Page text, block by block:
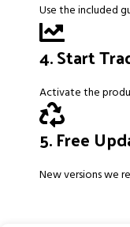
Use the included
4. Start
Activate the
5. Free
New versions we